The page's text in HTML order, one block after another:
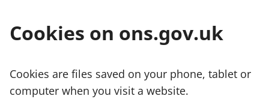
e
e
n
Cookies on ons.gov.uk
Cookies are files saved on your phone, tablet or
computer when you visit a website.